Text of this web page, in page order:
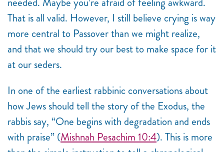
That is all valid. However, I still believe crying is way
more central to Passover than we might realize,
and that we should try our best to make space for it
at our seders.
In one of the earliest rabbinic conversations about
how Jews should tell the story of the Exodus, the
rabbis say, “One begins with degradation and ends
with praise” (Mishnah Pesachim 10:4). This is more